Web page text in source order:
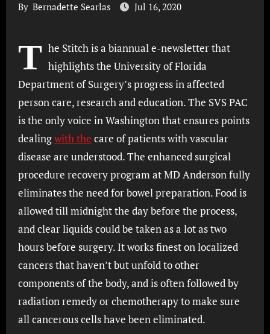
By Bernadette Searlas Jul 16, 2020
T he Stitch is a biannual e-newsletter that
highlights the University of Florida
Department of Surgery’s progress in affected
person care, research and education. The SVS PAC
is the only voice in Washington that ensures points
dealingwith the care of patients with vascular
disease are understood. The enhanced surgical
procedure recovery program at MD Anderson fully
eliminates the need for bowel preparation. Food is
allowed till midnight the day before the process,
and clear liquids could be taken as a lot as two
hours before surgery. It works finest on localized
cancers that haven’t but unfold to other
components of the body, and is often followed by
radiation remedy or chemotherapy to make sure
all cancerous cells have been eliminated.